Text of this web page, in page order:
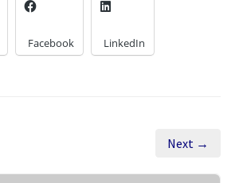
Facebook LinkedIn
Next →